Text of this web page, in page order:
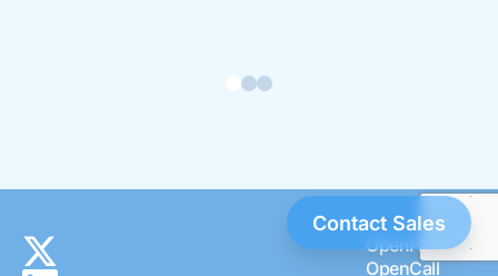
Contact Sales
critical relationships. Now, that barrier is
OpenHub
OpenCall